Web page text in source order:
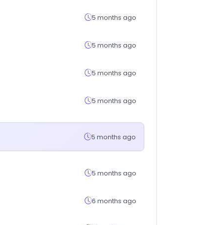
5 months ago
5 months ago
5 months ago
5 months ago
5 months ago
5 months ago
6 months ago